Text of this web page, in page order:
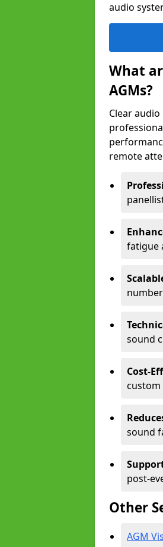
audio
What
AGMs?
Clear
remote
fatigue
sound
Cost-
sound
post-
Other
AGM